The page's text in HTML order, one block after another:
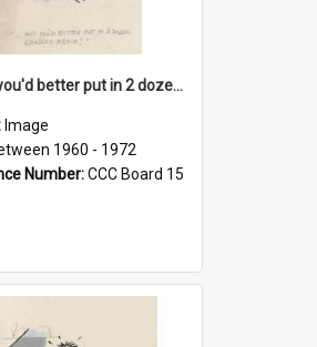
'... And you'd better put in 2 dozen candles again!'
Image
1960 - 1972
Number:CCC Board 15